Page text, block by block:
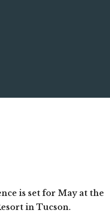
is set for May at the
in Tucson.